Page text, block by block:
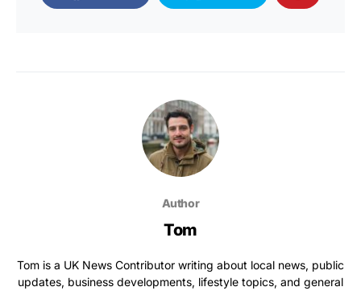
Author
Tom
Tom is a UK News Contributor writing about local news, public
updates, business developments, lifestyle topics, and general